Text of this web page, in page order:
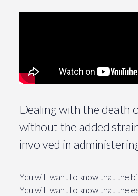
Dealing with the death
without the added
involved in
You will want to know that the
You will want to know that the